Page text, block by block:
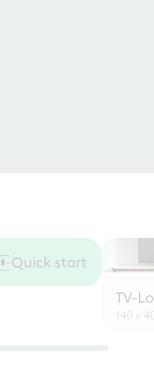
Quick start
TV-
140 x